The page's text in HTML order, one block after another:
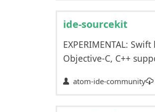
ide-sourcekit
EXPERIMENTAL:
Objective-C, C++
atom-ide-community